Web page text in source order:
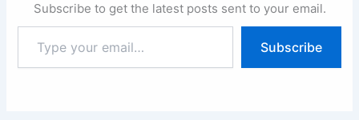
Subscribe to get the latest posts sent to your email.
your
email…
Subscribe